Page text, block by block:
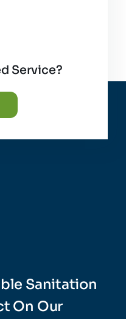
Service?
Sanitation
On Our